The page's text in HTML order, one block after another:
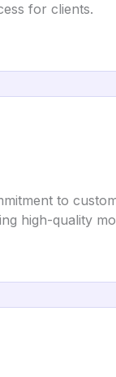
for clients.
to
high-quality